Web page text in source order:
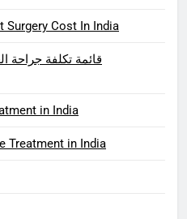
Surgery Cost In India
قائمة تكلفة جراحة
in India
Treatment in India